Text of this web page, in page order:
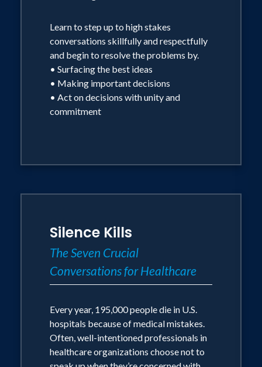
Learn to step up to high stakes
conversations skillfully and respectfully
and begin to resolve the problems by.
• Surfacing the best ideas
• Making important decisions
• Act on decisions with unity and
commitment
Silence Kills
The Seven Crucial
Conversations for Healthcare
Every year, 195,000 people die in U.S.
hospitals because of medical mistakes.
Often, well-intentioned professionals in
healthcare organizations choose not to